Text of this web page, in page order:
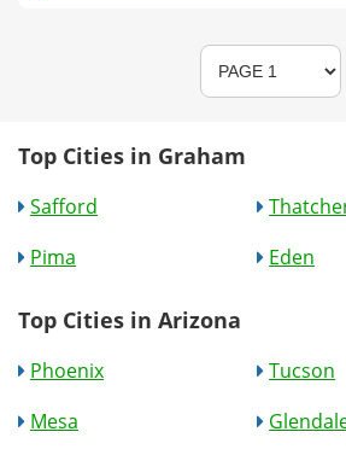
Top Cities in Graham
Safford
Pima
Eden
Top Cities in Arizona
Phoenix
Tucson
Mesa